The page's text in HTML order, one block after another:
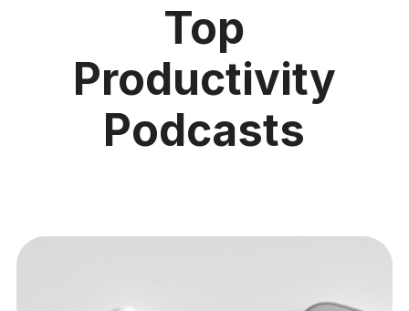
Top
Productivity
Podcasts